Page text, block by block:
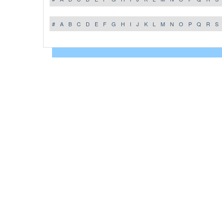
# A B C D E F G H I J K L M N O P Q R S